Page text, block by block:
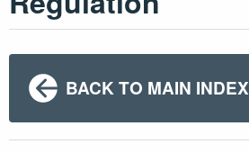
BACK TO MAIN INDEX